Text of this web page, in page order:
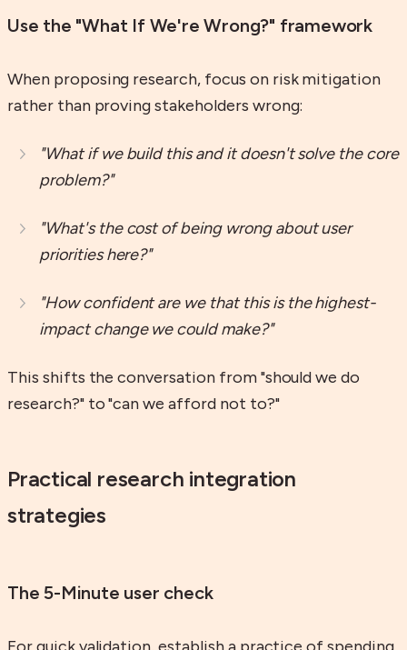
Use the "What If We're Wrong?" framework
When proposing research, focus on risk mitigation
rather than proving stakeholders wrong:
"What if we build this and it doesn't solve the core
problem?"
"What's the cost of being wrong about user
priorities here?"
"How confident are we that this is the highest-
impact change we could make?"
This shifts the conversation from "should we do
research?" to "can we afford not to?"
Practical research integration
strategies
The 5-Minute user check